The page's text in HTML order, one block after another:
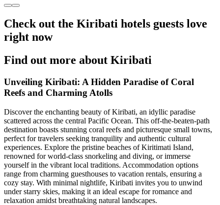
Check out the Kiribati hotels guests love
right now
Find out more about Kiribati
Unveiling Kiribati: A Hidden Paradise of Coral
Reefs and Charming Atolls
Discover the enchanting beauty of Kiribati, an idyllic paradise
scattered across the central Pacific Ocean. This off-the-beaten-path
destination boasts stunning coral reefs and picturesque small towns,
perfect for travelers seeking tranquility and authentic cultural
experiences. Explore the pristine beaches of Kiritimati Island,
renowned for world-class snorkeling and diving, or immerse
yourself in the vibrant local traditions. Accommodation options
range from charming guesthouses to vacation rentals, ensuring a
cozy stay. With minimal nightlife, Kiribati invites you to unwind
under starry skies, making it an ideal escape for romance and
relaxation amidst breathtaking natural landscapes.